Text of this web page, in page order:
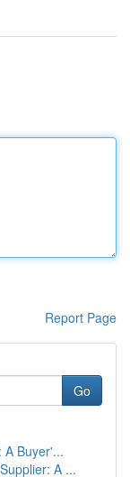
Report Page
Go
A Buyer'...
A ...